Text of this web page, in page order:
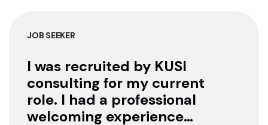
JOB SEEKER
I was recruited by KUSI
consulting for my current
role. I had a professional
welcoming experience